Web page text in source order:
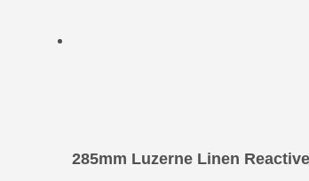
285mm Luzerne Linen